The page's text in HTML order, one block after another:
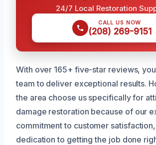
24/7 Local Restoration
CALL US NOW
(208) 269-9151
With over 165+ five-star reviews,
team to deliver exceptional results.
the area choose us specifically for
damage restoration because of our
commitment to customer
dedication to getting the job done